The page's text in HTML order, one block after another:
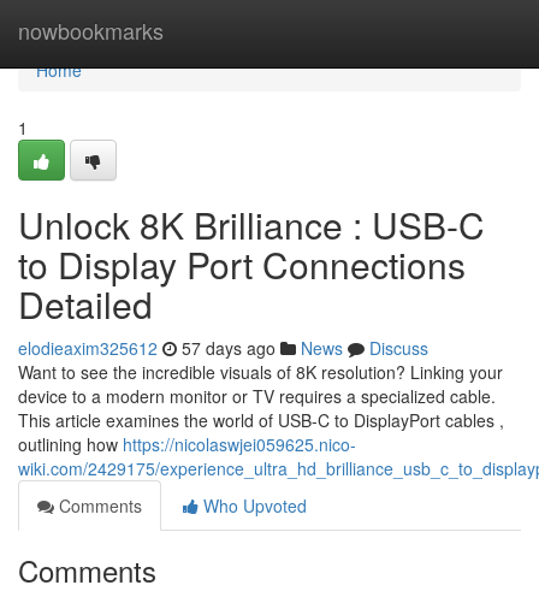
nowbookmarks
Home
Home
1
Unlock 8K Brilliance : USB-C
to Display Port Connections
Detailed
elodieaxim325612 57 days ago News
Discuss
Want to see the incredible visuals of 8K resolution? Linking your
device to a modern monitor or TV requires a specialized cable.
This article examines the world of USB-C to DisplayPort cables ,
outlining how https://nicolaswjei059625.nico-
wiki.com/2429175/
Comments
Who Upvoted
Comments